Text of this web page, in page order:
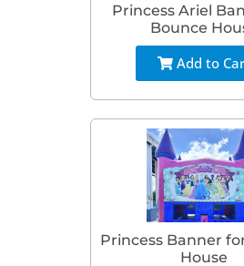
Princess Ariel
Bounce
Add to
Princess Banner
House